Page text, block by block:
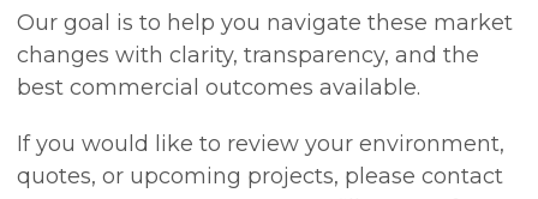
Our goal is to help you navigate these market
changes with clarity, transparency, and the
best commercial outcomes available.
If you would like to review your environment,
quotes, or upcoming projects, please contact